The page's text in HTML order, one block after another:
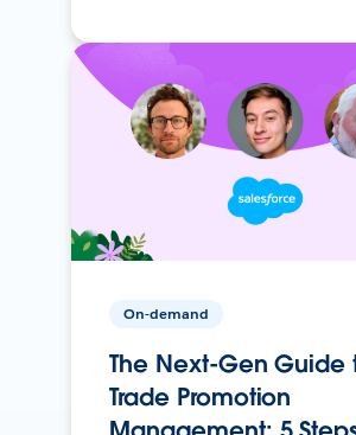
On-demand
The Next-Gen Guide
Trade Promotion